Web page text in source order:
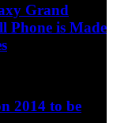
Grand
Phone is Made
2014 to be